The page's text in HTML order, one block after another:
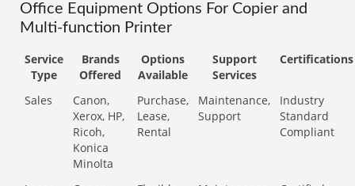
Office Equipment Options For Copier and
Multi-function Printer
Service
Type
Brands
Offered
Options
Available
Support
Services
Certifications
Sales
Canon,
Xerox, HP,
Ricoh,
Konica
Minolta
Purchase,
Lease,
Rental
Maintenance,
Support
Industry
Standard
Compliant